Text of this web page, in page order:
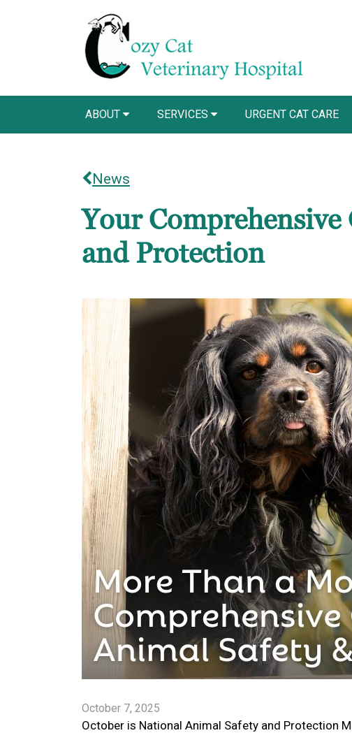
ABOUT SERVICES URGENT CAT CARE
News
Your
and Protection
October 7, 2025
October is National Animal Safety and Protection